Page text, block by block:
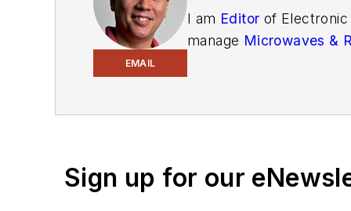
EMAIL
I am Editor of
manage Microwaves &
You can send press
release form.
Sign up for our